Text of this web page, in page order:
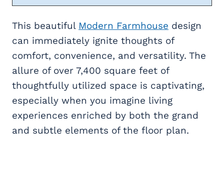
This beautiful Modern Farmhouse design
can immediately ignite thoughts of
comfort, convenience, and versatility. The
allure of over 7,400 square feet of
thoughtfully utilized space is captivating,
especially when you imagine living
experiences enriched by both the grand
and subtle elements of the floor plan.